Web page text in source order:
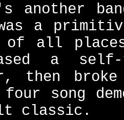
another
a
of all
a
then
song
classic.